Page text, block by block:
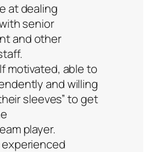
at dealing
senior
and other
motivated, able to
and willing
sleeves” to get
player.